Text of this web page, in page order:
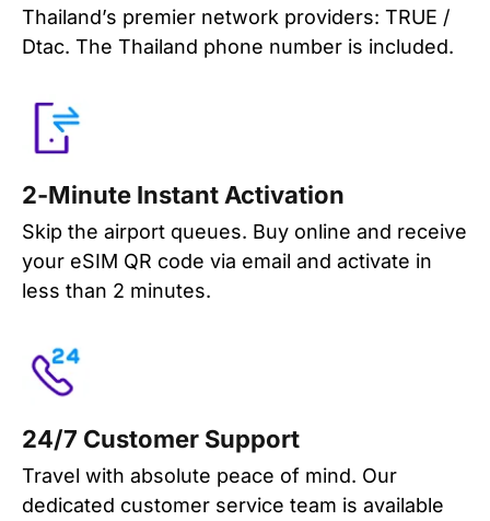
Thailand’s premier network providers: TRUE /
Dtac. The Thailand phone number is included.
2-Minute Instant Activation
Skip the airport queues. Buy online and receive
your eSIM QR code via email and activate in
less than 2 minutes.
24/7 Customer Support
Travel with absolute peace of mind. Our
dedicated customer service team is available